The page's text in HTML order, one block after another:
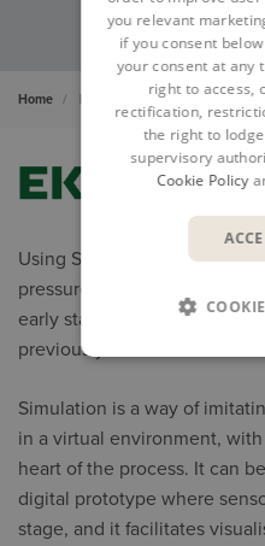
Home Insights Cases Ekovent
Using Simulation CFD
pressure drop can quickly
early stage in that product’s
previously was time-
Simulation is a way of
in a virtual environment,
heart of the process. It can
digital prototype where
stage, and it facilitates
you relevant
if you consent
your consent at any
right to access,
rectification,
the right to
supervisory
Cookie Policy